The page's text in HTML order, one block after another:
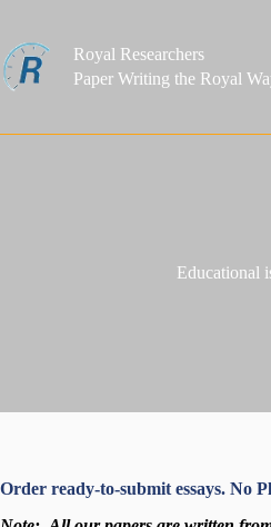
content
Royal Researchers
Paper Writing the Royal
Educational
Order ready-to-submit essays. No